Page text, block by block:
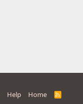
Help Home
R